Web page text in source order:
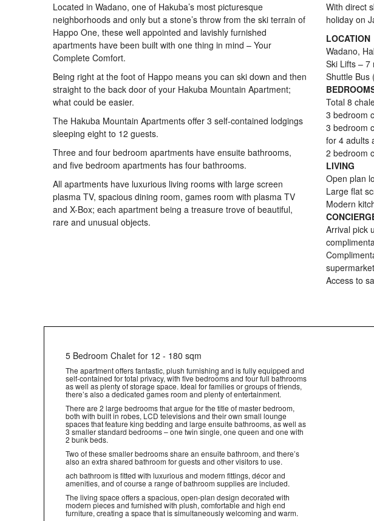
Located in Wadano, one of Hakuba’s most picturesque
neighborhoods and only but a stone’s throw from the ski terrain of
Happo One, these well appointed and lavishly furnished
apartments have been built with one thing in mind – Your
Complete Comfort.
Being right at the foot of Happo means you can ski down and then
straight to the back door of your Hakuba Mountain Apartment;
what could be easier.
The Hakuba Mountain Apartments offer 3 self-contained lodgings
sleeping eight to 12 guests.
Three and four bedroom apartments have ensuite bathrooms,
and five bedroom apartments has four bathrooms.
All apartments have luxurious living rooms with large screen
plasma TV, spacious dining room, games room with plasma TV
and X-Box; each apartment being a treasure trove of beautiful,
rare and unusual objects.
With direct
holiday on
LOCATION
Wadano,
Ski Lifts – 7
Shuttle Bus
Total 8
3 bedroom
3 bedroom
for 4 adults
2 bedroom
LIVING
Open plan
Large flat
Modern
Arrival pick
supermarket
Access to
5 Bedroom Chalet for 12 - 180 sqm
The apartment offers fantastic, plush furnishing and is fully equipped and
self-contained for total privacy, with five bedrooms and four full bathrooms
as well as plenty of storage space. Ideal for families or groups of friends,
there’s also a dedicated games room and plenty of entertainment.
There are 2 large bedrooms that argue for the title of master bedroom,
both with built in robes, LCD televisions and their own small lounge
spaces that feature king bedding and large ensuite bathrooms, as well as
3 smaller standard bedrooms – one twin single, one queen and one with
2 bunk beds.
Two of these smaller bedrooms share an ensuite bathroom, and there’s
also an extra shared bathroom for guests and other visitors to use.
ach bathroom is fitted with luxurious and modern fittings, décor and
amenities, and of course a range of bathroom supplies are included.
The living space offers a spacious, open-plan design decorated with
modern pieces and furnished with plush, comfortable and high end
furniture, creating a space that is simultaneously welcoming and warm.